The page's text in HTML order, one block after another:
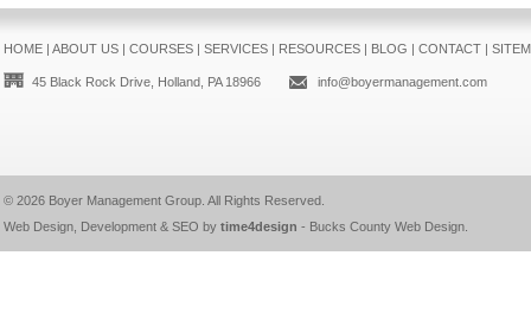
HOME| ABOUT US| COURSES| SERVICES| RESOURCES| BLOG | CONTACT|
45 Black Rock Drive, Holland, PA 18966 info@boyermanagement.com
© 2026 Boyer Management Group. All Rights Reserved.
Web Design, Development & SEO by time4design - Bucks County Web Design.